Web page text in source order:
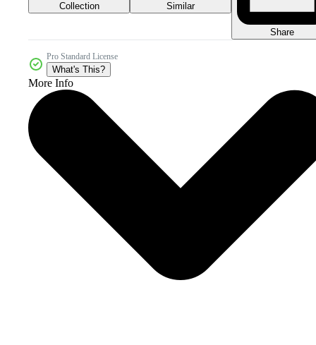
Collection Similar
Share
Pro Standard License
What's This?
More Info